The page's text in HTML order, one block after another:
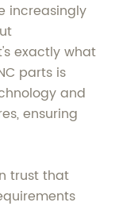
increasingly
exactly what
parts is
and
ensuring
trust that